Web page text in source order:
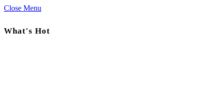
Close Menu
What's Hot